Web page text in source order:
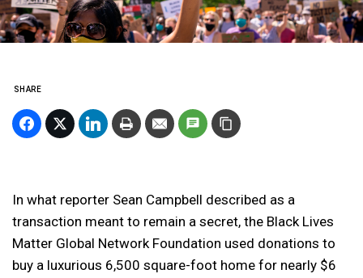
SHARE
In what reporter Sean Campbell described as a
transaction meant to remain a secret, the Black Lives
Matter Global Network Foundation used donations to
buy a luxurious 6,500 square-foot home for nearly $6